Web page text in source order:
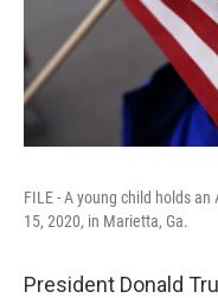
FILE - A young child holds
15, 2020, in Marietta, Ga.
President Donald